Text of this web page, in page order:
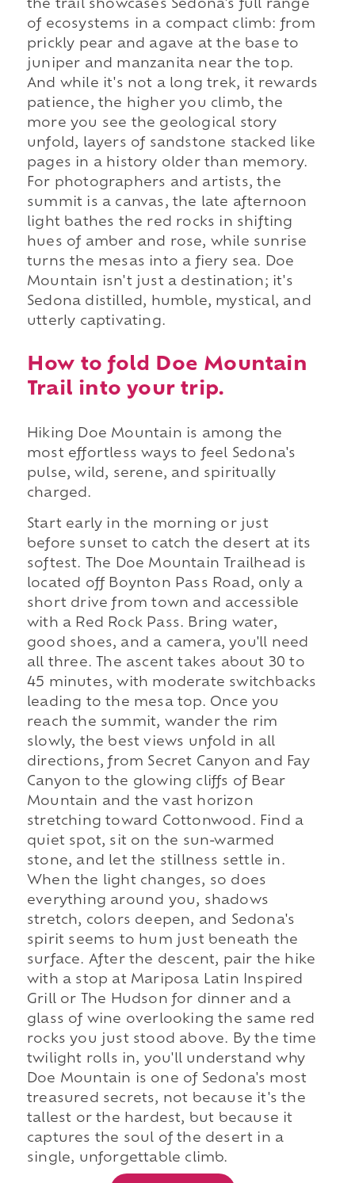
the trail showcases Sedona's full range
of ecosystems in a compact climb: from
prickly pear and agave at the base to
juniper and manzanita near the top.
And while it's not a long trek, it rewards
patience, the higher you climb, the
more you see the geological story
unfold, layers of sandstone stacked like
pages in a history older than memory.
For photographers and artists, the
summit is a canvas, the late afternoon
light bathes the red rocks in shifting
hues of amber and rose, while sunrise
turns the mesas into a fiery sea. Doe
Mountain isn't just a destination; it's
Sedona distilled, humble, mystical, and
utterly captivating.
How to fold Doe Mountain
Trail into your trip.
Hiking Doe Mountain is among the
most effortless ways to feel Sedona's
pulse, wild, serene, and spiritually
charged.
Start early in the morning or just
before sunset to catch the desert at its
softest. The Doe Mountain Trailhead is
located off Boynton Pass Road, only a
short drive from town and accessible
with a Red Rock Pass. Bring water,
good shoes, and a camera, you'll need
all three. The ascent takes about 30 to
45 minutes, with moderate switchbacks
leading to the mesa top. Once you
reach the summit, wander the rim
slowly, the best views unfold in all
directions, from Secret Canyon and Fay
Canyon to the glowing cliffs of Bear
Mountain and the vast horizon
stretching toward Cottonwood. Find a
quiet spot, sit on the sun-warmed
stone, and let the stillness settle in.
When the light changes, so does
everything around you, shadows
stretch, colors deepen, and Sedona's
spirit seems to hum just beneath the
surface. After the descent, pair the hike
with a stop at Mariposa Latin Inspired
Grill or The Hudson for dinner and a
glass of wine overlooking the same red
rocks you just stood above. By the time
twilight rolls in, you'll understand why
Doe Mountain is one of Sedona's most
treasured secrets, not because it's the
tallest or the hardest, but because it
captures the soul of the desert in a
single, unforgettable climb.